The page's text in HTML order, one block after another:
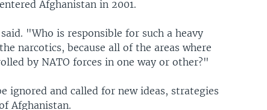
Afghanistan in 2001.
"Who is responsible for such a heavy
narcotics, because all of the areas where
by NATO forces in one way or other?"
ignored and called for new ideas, strategies
Afghanistan.